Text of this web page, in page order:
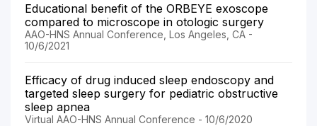
Educational benefit of the ORBEYE exoscope
compared to microscope in otologic surgery
AAO-HNS Annual Conference, Los Angeles, CA -
10/6/2021
Efficacy of drug induced sleep endoscopy and
targeted sleep surgery for pediatric obstructive
sleep apnea
Virtual AAO-HNS Annual Conference - 10/6/2020